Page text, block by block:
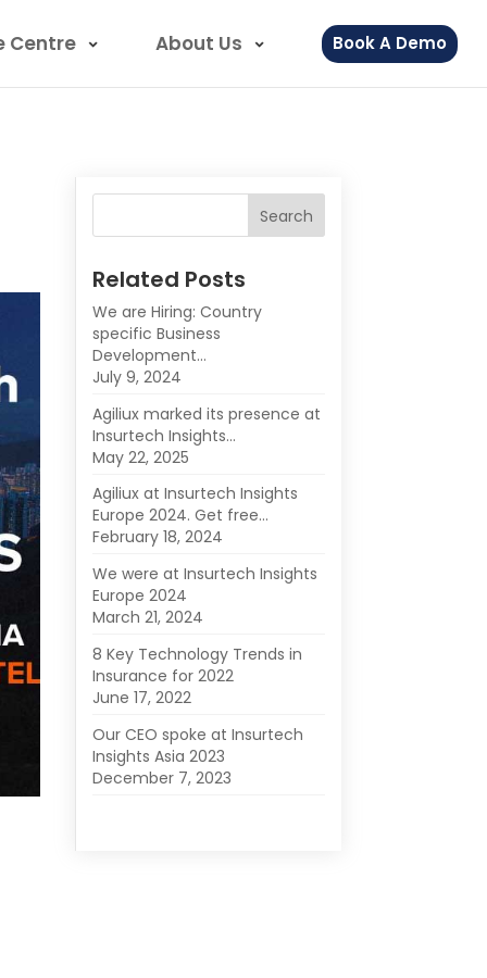
Centre About Us Book A Demo
Related Posts
We are Hiring: Country
specific Business
Development…
July 9, 2024
Agiliux marked its presence at
Insurtech Insights…
May 22, 2025
Agiliux at Insurtech Insights
Europe 2024. Get free…
February 18, 2024
We were at Insurtech Insights
Europe 2024
March 21, 2024
8 Key Technology Trends in
Insurance for 2022
June 17, 2022
Our CEO spoke at Insurtech
Insights Asia 2023
December 7, 2023